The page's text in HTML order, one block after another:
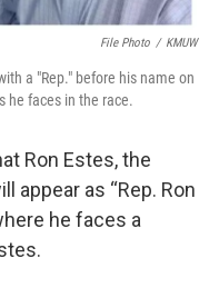
File Photo / KMUW
a "Rep." before his name on
he faces in the race.
Ron Estes, the
appear as “Rep. Ron
he faces a